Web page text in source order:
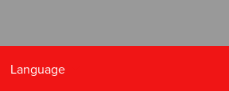
Language